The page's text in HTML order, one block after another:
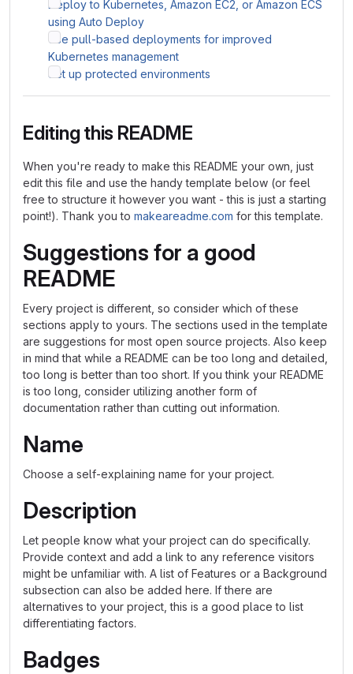
Deploy to Kubernetes, Amazon EC2, or Amazon ECS
using Auto Deploy
Use pull-based deployments for improved
Kubernetes management
Set up protected environments
Editing this README
When you're ready to make this README your own, just
edit this file and use the handy template below (or feel
free to structure it however you want - this is just a starting
point!). Thank you to makeareadme.com for this template.
Suggestions for a good
README
Every project is different, so consider which of these
sections apply to yours. The sections used in the template
are suggestions for most open source projects. Also keep
in mind that while a README can be too long and detailed,
too long is better than too short. If you think your README
is too long, consider utilizing another form of
documentation rather than cutting out information.
Name
Choose a self-explaining name for your project.
Description
Let people know what your project can do specifically.
Provide context and add a link to any reference visitors
might be unfamiliar with. A list of Features or a Background
subsection can also be added here. If there are
alternatives to your project, this is a good place to list
differentiating factors.
Badges